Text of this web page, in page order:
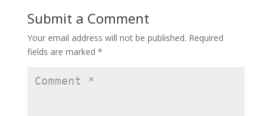
Submit a Comment
Your email address will not be published. Required
fields are marked *